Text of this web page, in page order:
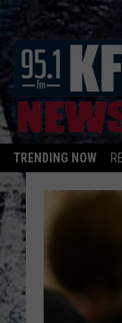
TRENDING NOW